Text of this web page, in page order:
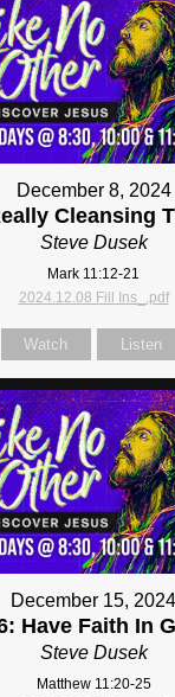
December 8, 2024
Cleansing
Steve Dusek
Mark 11:12-21
2024.12.08 Fill Ins_.pdf
Watch Listen
December 15, 2024
Have Faith In
Steve Dusek
Matthew 11:20-25